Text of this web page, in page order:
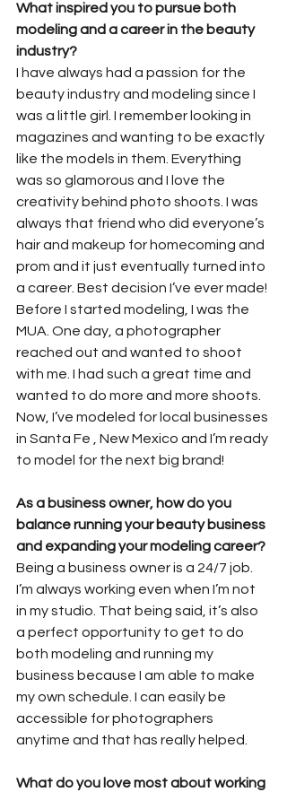
What inspired you to pursue both
modeling and a career in the beauty
industry?
I have always had a passion for the
beauty industry and modeling since I
was a little girl. I remember looking in
magazines and wanting to be exactly
like the models in them. Everything
was so glamorous and I love the
creativity behind photo shoots. I was
always that friend who did everyone’s
hair and makeup for homecoming and
prom and it just eventually turned into
a career. Best decision I’ve ever made!
Before I started modeling, I was the
MUA. One day, a photographer
reached out and wanted to shoot
with me. I had such a great time and
wanted to do more and more shoots.
Now, I’ve modeled for local businesses
in Santa Fe , New Mexico and I’m ready
to model for the next big brand!
As a business owner, how do you
balance running your beauty business
and expanding your modeling career?
Being a business owner is a 24/7 job.
I’m always working even when I’m not
in my studio. That being said, it’s also
a perfect opportunity to get to do
both modeling and running my
business because I am able to make
my own schedule. I can easily be
accessible for photographers
anytime and that has really helped.
What do you love most about working